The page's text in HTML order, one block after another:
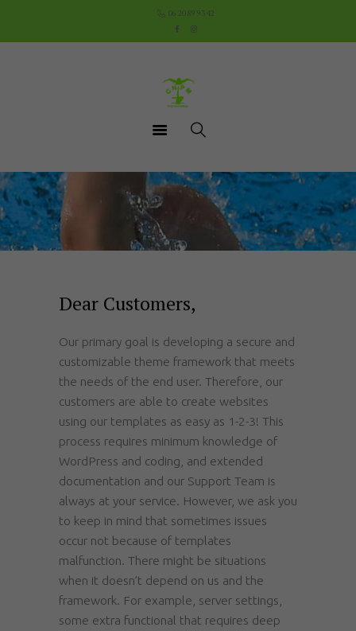
06 20 89 93 42
Le Club
Aquathlon du Pays
Mornantais
Documents utiles
Dear Customers,
Our primary goal is developing a secure and
customizable theme framework that meets
the needs of the end user. Therefore, our
customers are able to create websites
using our templates as easy as 1-2-3! This
process requires minimum knowledge of
WordPress and coding, and extended
documentation and our Support Team is
always at your service. However, we ask you
to keep in mind that sometimes issues
occur not because of templates
malfunction. There might be situations
when it doesn’t depend on us and the
framework. For example, server settings,
some extra functional that requires deep